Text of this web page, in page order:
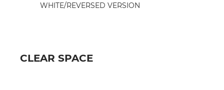
WHITE/REVERSED VERSION
CLEAR SPACE